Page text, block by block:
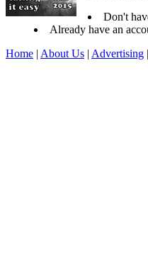
Don't
Already have an
Home | About Us | Advertising |